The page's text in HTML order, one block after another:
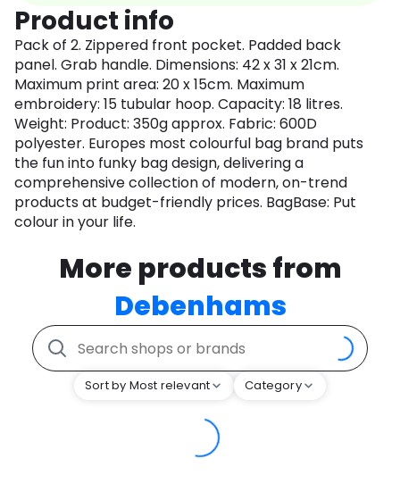
Product info
Pack of 2. Zippered front pocket. Padded back
panel. Grab handle. Dimensions: 42 x 31 x 21cm.
Maximum print area: 20 x 15cm. Maximum
embroidery: 15 tubular hoop. Capacity: 18 litres.
Weight: Product: 350g approx. Fabric: 600D
polyester. Europes most colourful bag brand puts
the fun into funky bag design, delivering a
comprehensive collection of modern, on-trend
products at budget-friendly prices. BagBase: Put
colour in your life.
More products from
Debenhams
Sort by Most relevant Category